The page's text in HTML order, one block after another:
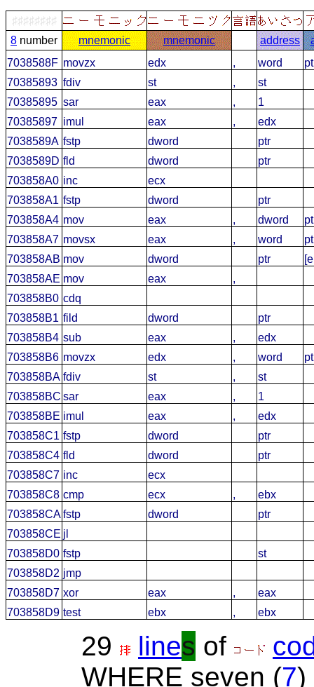
♯♯♯♯♯♯♯♯
8 number mnemonic mnemonic address
7038588F movzx edx , word
70385893 fdiv st ,
st
70385895 sar eax ,
1
70385897 imul eax ,
edx
7038589A fstp dword
ptr
7038589D fld dword
ptr
703858A0 inc
ecx
703858A1 fstp dword
ptr
703858A4 mov eax , dword
703858A7 movsx eax , word
703858AB mov dword ptr
703858AE mov eax
,
703858B0 cdq
703858B1 fild dword
ptr
703858B4 sub eax ,
edx
703858B6 movzx edx , word
703858BA fdiv st ,
st
703858BC sar eax ,
1
703858BE imul eax ,
edx
703858C1 fstp dword
ptr
703858C4 fld dword
ptr
703858C7 inc
ecx
703858C8 cmp ecx ,
ebx
703858CAfstp dword
ptr
703858CE jl
703858D0 fstp
st
703858D2 jmp
703858D7 xor eax ,
eax
703858D9 test ebx , ebx
29 lines of
WHERE seven (7)